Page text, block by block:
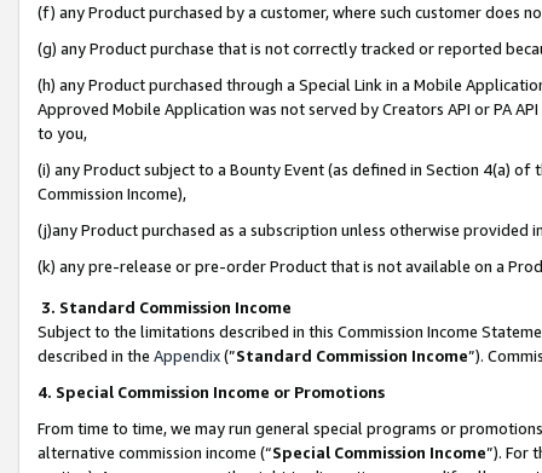
(f) any Product purchased by a customer, where such customer does
(g) any Product purchase that is not correctly tracked or reported
(h) any Product purchased through a Special Link in a Mobile
Approved Mobile Application was not served by Creators API or PA
to you,
(i) any Product subject to a Bounty Event (as defined in Section 4(a)
Commission Income),
(j)any Product purchased as a subscription unless otherwise provided
(k) any pre-release or pre-order Product that is not available on a
3. Standard Commission Income
Subject to the limitations described in this Commission Income
described in the Appendix(”Standard Commission Income”).
4. Special Commission Income or Promotions
From time to time, we may run general special programs or
alternative commission income (“Special Commission Income”). For